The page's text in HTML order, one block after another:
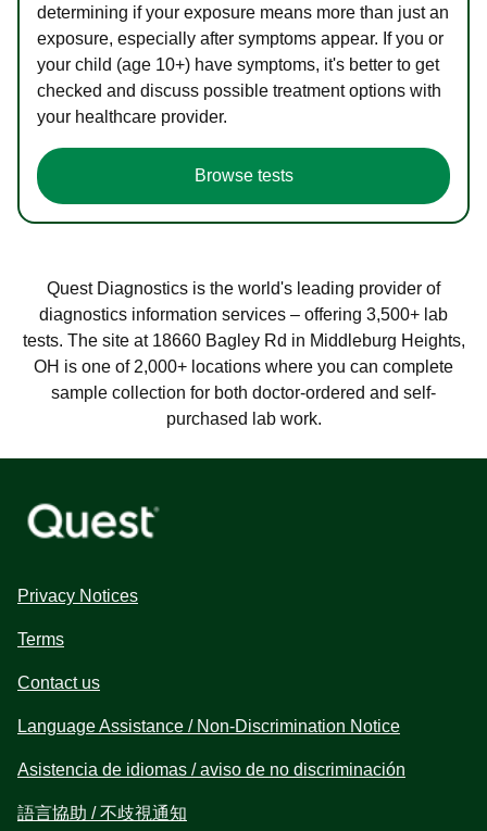
determining if your exposure means more than just an
exposure, especially after symptoms appear. If you or
your child (age 10+) have symptoms, it's better to get
checked and discuss possible treatment options with
your healthcare provider.
Browse tests
Quest Diagnostics is the world's leading provider of
diagnostics information services – offering 3,500+ lab
tests. The site at 18660 Bagley Rd in Middleburg Heights,
OH is one of 2,000+ locations where you can complete
sample collection for both doctor-ordered and self-
purchased lab work.
Privacy Notices
Terms
Contact us
Language Assistance / Non-Discrimination Notice
Asistencia de idiomas / aviso de no discriminación
語言協助 / 不歧視通知